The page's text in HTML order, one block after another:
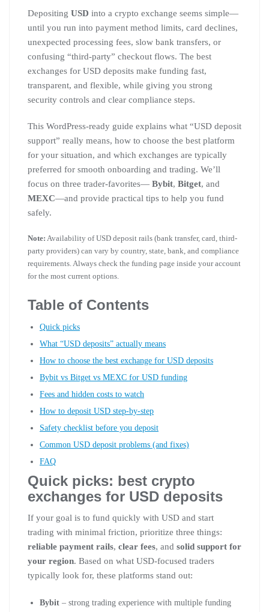
Depositing USD into a crypto exchange seems simple—
until you run into payment method limits, card declines,
unexpected processing fees, slow bank transfers, or
confusing “third-party” checkout flows. The best
exchanges for USD deposits make funding fast,
transparent, and flexible, while giving you strong
security controls and clear compliance steps.
This WordPress-ready guide explains what “USD deposit
support” really means, how to choose the best platform
for your situation, and which exchanges are typically
preferred for smooth onboarding and trading. We’ll
focus on three trader-favorites— Bybit, Bitget, and
MEXC—and provide practical tips to help you fund
safely.
Note: Availability of USD deposit rails (bank transfer, card, third-
party providers) can vary by country, state, bank, and compliance
requirements. Always check the funding page inside your account
for the most current options.
Table of Contents
Quick picks
What “USD deposits” actually means
How to choose the best exchange for USD deposits
Bybit vs Bitget vs MEXC for USD funding
Fees and hidden costs to watch
How to deposit USD step-by-step
Safety checklist before you deposit
Common USD deposit problems (and fixes)
FAQ
Quick picks: best crypto
exchanges for USD deposits
If your goal is to fund quickly with USD and start
trading with minimal friction, prioritize three things:
reliable payment rails, clear fees, and solid support for
your region. Based on what USD-focused traders
typically look for, these platforms stand out:
Bybit – strong trading experience with multiple funding